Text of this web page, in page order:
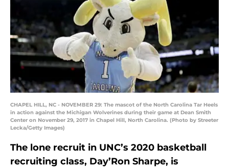
CHAPEL HILL, NC - NOVEMBER 29: The mascot of the North Carolina Tar Heels
in action against the Michigan Wolverines during their game at Dean Smith
Center on November 29, 2017 in Chapel Hill, North Carolina. (Photo by Streeter
Lecka/Getty Images)
The lone recruit in UNC’s 2020 basketball
recruiting class, Day’Ron Sharpe, is